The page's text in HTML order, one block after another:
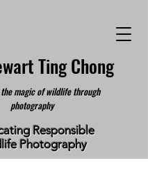
Ting Chong
magic of wildlife through
photography
Responsible
Photography